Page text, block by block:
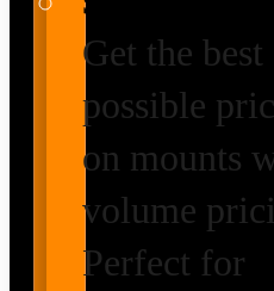
Get the best
possible
on mounts
volume
Perfect for